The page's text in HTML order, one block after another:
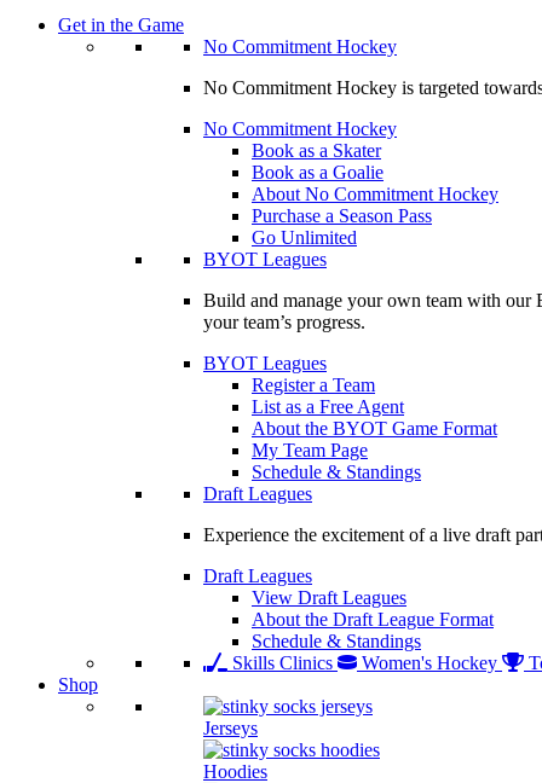
Get in the Game
No Commitment Hockey
No Commitment Hockey is targeted
No Commitment Hockey
Book as a Skater
Book as a Goalie
About No Commitment Hockey
Purchase a Season Pass
Go Unlimited
BYOT Leagues
Build and manage your own team with our
your team’s progress.
BYOT Leagues
Register a Team
List as a Free Agent
About the BYOT Game Format
My Team Page
Schedule & Standings
Draft Leagues
Experience the excitement of a live draft
Draft Leagues
View Draft Leagues
About the Draft League Format
Schedule & Standings
Skills Clinics
Women's Hockey
Shop
Jerseys
Hoodies